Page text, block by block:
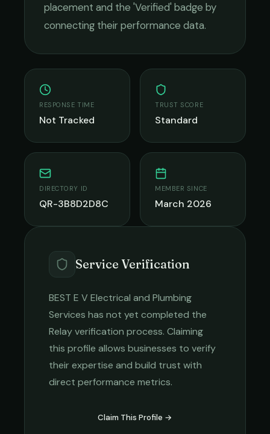
placement and the 'Verified' badge by
connecting their performance data.
RESPONSE TIME
Not Tracked
TRUST SCORE
Standard
DIRECTORY ID
QR-3B8D2D8C
MEMBER SINCE
March 2026
Service Verification
BEST E V Electrical and Plumbing
Services has not yet completed the
Relay verification process. Claiming
this profile allows businesses to verify
their expertise and build trust with
direct performance metrics.
Claim This Profile →